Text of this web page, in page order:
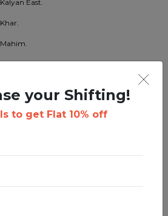
East.
Central.
West.
East.
West.
Road.
your Shifting!
to get Flat 10% off